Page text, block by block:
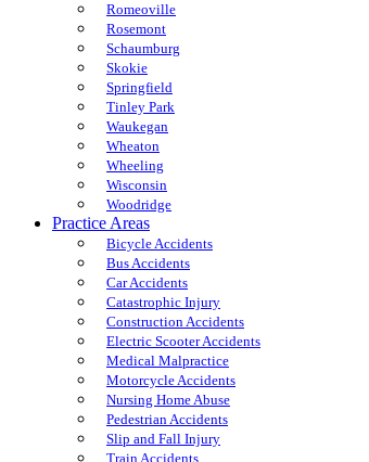
Romeoville
Rosemont
Schaumburg
Skokie
Springfield
Tinley Park
Waukegan
Wheaton
Wheeling
Wisconsin
Woodridge
Practice Areas
Bicycle Accidents
Bus Accidents
Car Accidents
Catastrophic Injury
Construction Accidents
Electric Scooter Accidents
Medical Malpractice
Motorcycle Accidents
Nursing Home Abuse
Pedestrian Accidents
Slip and Fall Injury
Train Accidents